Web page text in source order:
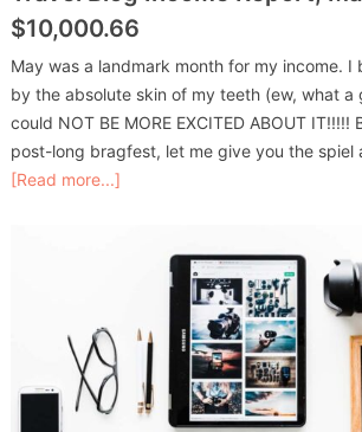
$10,000.66
May was a landmark month for my income. I
by the absolute skin of my teeth (ew, what a
could NOT BE MORE EXCITED ABOUT
post-long bragfest, let me give you the spiel
[Read more...]